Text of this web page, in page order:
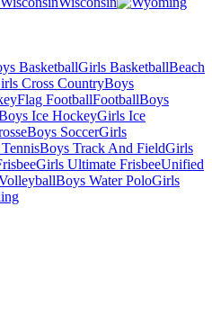
BasketballGirls BasketballBeach
Cross CountryBoys
Flag FootballFootballBoys
Ice HockeyGirls Ice
Boys SoccerGirls
Boys Track And FieldGirls
Girls Ultimate FrisbeeUnified
Boys Water PoloGirls